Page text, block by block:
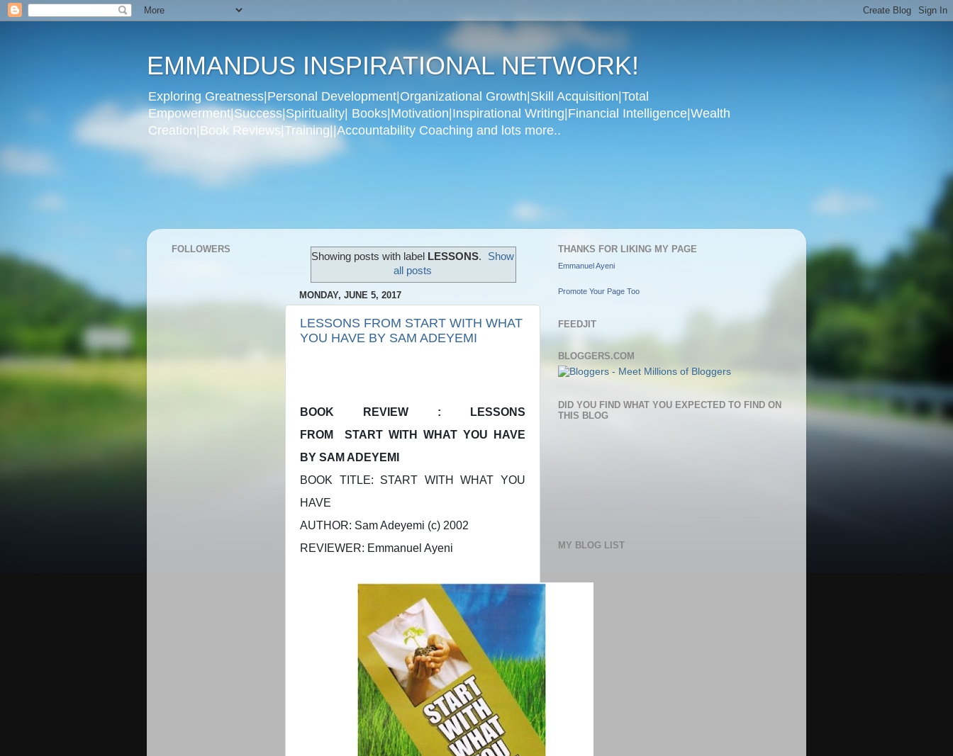
EMMANDUS INSPIRATIONAL NETWORK!
Exploring Greatness|Personal Development|Organizational Growth|Skill Acquisition|Total
Empowerment|Success|Spirituality| Books|Motivation|Inspirational Writing|Financial Intelligence|Wealth
Creation|Book Reviews|Training||Accountability Coaching and lots more..
Showing posts with label LESSONS.
Show
all posts
MONDAY, JUNE 5, 2017
LESSONS FROM START WITH WHAT
YOU HAVE BY SAM ADEYEMI
BOOK REVIEW : LESSONS
FROM START WITH WHAT YOU HAVE
BY SAM ADEYEMI
BOOK TITLE: START WITH WHAT YOU
HAVE
AUTHOR: Sam Adeyemi (c) 2002
REVIEWER: Emmanuel Ayeni
FOLLOWERS THANKS FOR LIKING MY PAGE
Emmanuel Ayeni
Promote Your Page Too
FEEDJIT
BLOGGERS.COM
DID YOU FIND WHAT YOU EXPECTED TO FIND ON
THIS BLOG
MY BLOG LIST